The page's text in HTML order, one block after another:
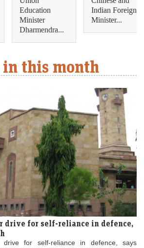
Education
Minister
Dharmendra...
Indian Foreign
Minister...
this month
drive for self-reliance in defence,
for self-reliance in defence, says